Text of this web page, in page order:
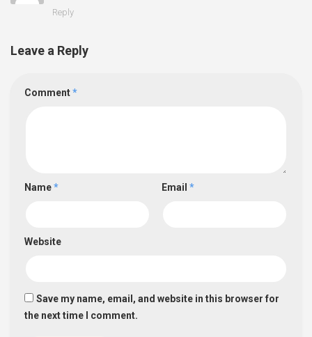
Reply
Leave a Reply
Comment*
Name* Email *
Website
Save my name, email, and website in this browser for
the next time I comment.